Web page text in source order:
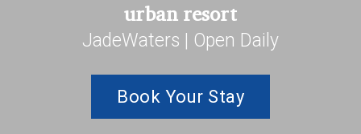
urban resort
JadeWaters | Open Daily
Book Your Stay